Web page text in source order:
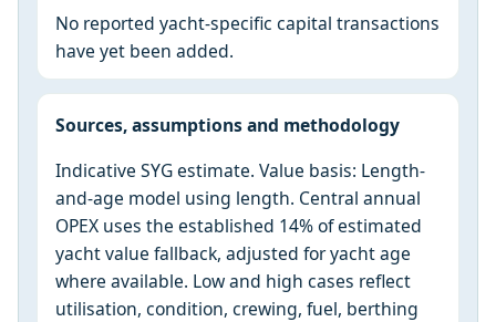
No reported yacht-specific capital transactions
have yet been added.
Sources, assumptions and methodology
Indicative SYG estimate. Value basis: Length-
and-age model using length. Central annual
OPEX uses the established 14% of estimated
yacht value fallback, adjusted for yacht age
where available. Low and high cases reflect
utilisation, condition, crewing, fuel, berthing